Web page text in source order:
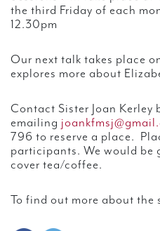
the third Friday of each
12.30pm
Our next talk takes place
explores more about
Contact Sister Joan Kerley
emailing
796 to reserve a place.
participants. We would
cover tea/coffee.
To find out more about the